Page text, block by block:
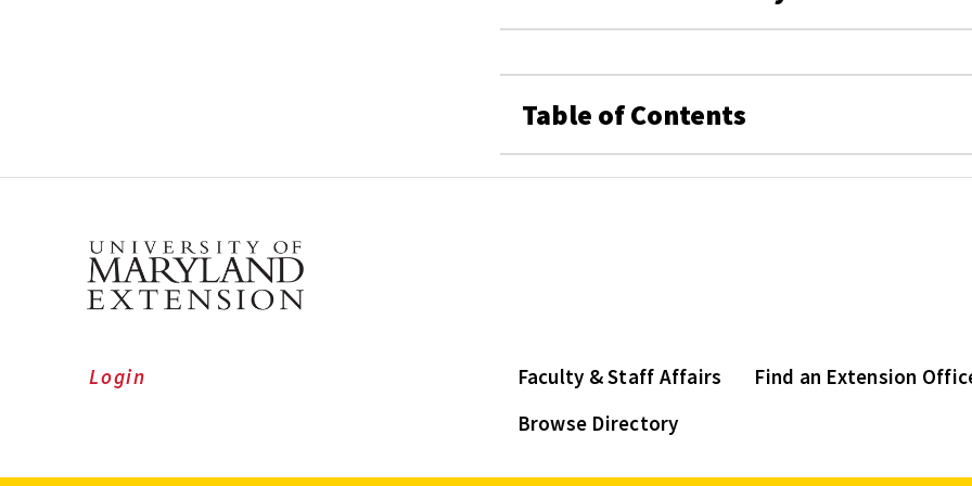
Table of Contents
Faculty & Staff Affairs
Find an Extension
Browse Directory
Login